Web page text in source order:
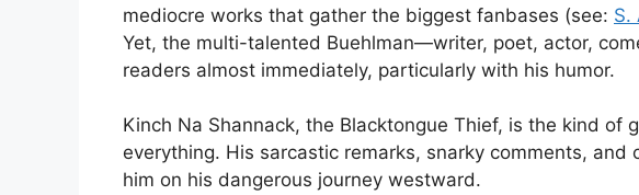
mediocre works that gather the biggest fanbases (see: S.
Yet, the multi-talented Buehlman—writer, poet, actor,
readers almost immediately, particularly with his humor.
Kinch Na Shannack, the Blacktongue Thief, is the kind of
everything. His sarcastic remarks, snarky comments, and
him on his dangerous journey westward.